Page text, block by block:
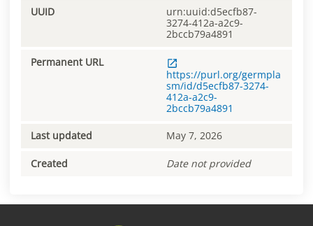
UUID
urn:uuid:d5ecfb87-
3274-412a-a2c9-
2bccb79a4891
Permanent URL
https://purl.org/germpla
sm/id/d5ecfb87-3274-
412a-a2c9-
2bccb79a4891
Last updated May 7, 2026
Created Date not provided